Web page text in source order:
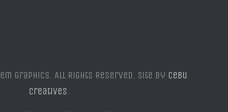
Graphics. All Rights Reserved. Site by Cebu
Creatives